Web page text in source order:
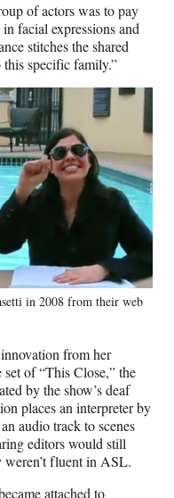
of actors was to pay
facial expressions and
stitches the shared
specific family.”
in 2008 from their web
from her
of “This Close,” the
by the show’s deaf
places an interpreter by
audio track to scenes
editors would still
weren’t fluent in ASL.
attached to